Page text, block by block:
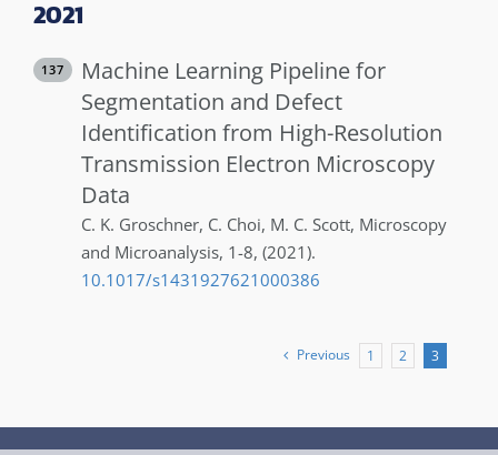
2021
137
Machine Learning Pipeline for
Segmentation and Defect
Identification from High-Resolution
Transmission Electron Microscopy
Data
C. K. Groschner, C. Choi, M. C. Scott, Microscopy
and Microanalysis, 1-8, (2021).
10.1017/s1431927621000386
Previous 1 2 3